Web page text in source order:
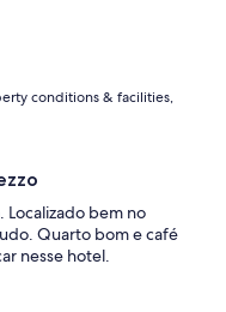
conditions & facilities,
bem no
Quarto bom e café
nesse hotel.